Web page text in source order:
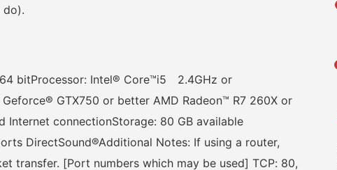
do).
bitProcessor: Intel® Core™i5 2.4GHz or
GTX750 or better AMD Radeon™ R7 260X or
Internet connectionStorage: 80 GB available
DirectSound®Additional Notes: If using a router,
transfer. [Port numbers which may be used] TCP: 80,